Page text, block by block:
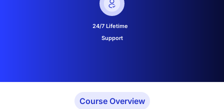
24/7 Lifetime
Support
Course Overview